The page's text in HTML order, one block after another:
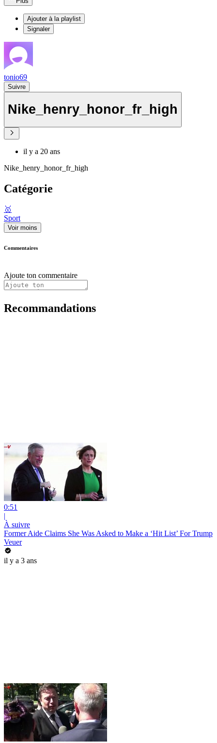
Ajouter à la playlist
Signaler
tonio69
Suivre
Nike_henry_honor_fr_high
il y a 20 ans
Nike_henry_honor_fr_high
Catégorie
🥇
Sport
Voir moins
Commentaires
Ajoute ton commentaire
Recommandations
0:51
|
À suivre
Former Aide Claims She Was Asked to Make a ‘Hit List’ For Trump
Veuer
il y a 3 ans